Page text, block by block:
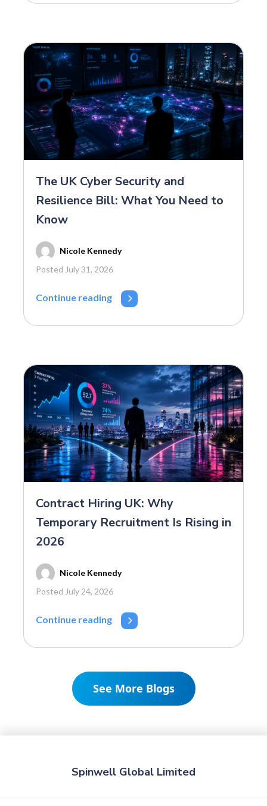
The UK Cyber Security and
Resilience Bill: What You Need to
Know
Nicole Kennedy
Posted July 31, 2026
Continue reading
Contract Hiring UK: Why
Temporary Recruitment Is Rising in
2026
Nicole Kennedy
Posted July 24, 2026
Continue reading
See More Blogs
Spinwell Global Limited